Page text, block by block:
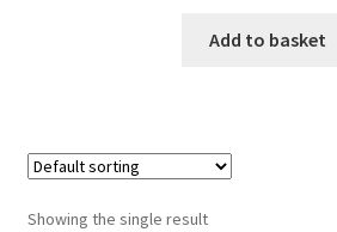
Add to basket
Showing the single result